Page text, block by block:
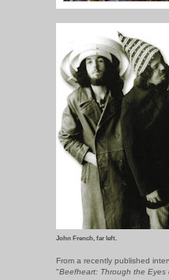
John French, far left.
From a recently published
"Beefheart: Through the Eyes